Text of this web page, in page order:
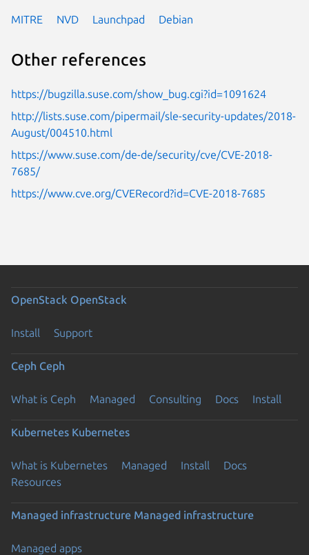
MITRE NVD Launchpad Debian
Other references
https://bugzilla.suse.com/show_bug.cgi?id=1091624
http://lists.suse.com/pipermail/sle-security-updates/2018-
August/004510.html
https://www.suse.com/de-de/security/cve/CVE-2018-
7685/
https://www.cve.org/CVERecord?id=CVE-2018-7685
OpenStack OpenStack
Install Support
Ceph Ceph
What is Ceph Managed Consulting Docs Install
Kubernetes Kubernetes
What is Kubernetes Managed Install
Docs
Resources
Managed infrastructure Managed infrastructure
Managed apps